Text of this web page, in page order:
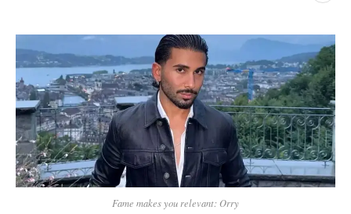
Fame makes you relevant: Orry